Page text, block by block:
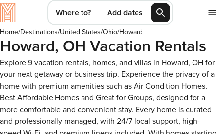
Where to? Add dates
Home/Destinations/United States/Ohio/Howard
Howard, OH Vacation Rentals
Explore 9 vacation rentals, homes, and villas in Howard, OH for
your next getaway or business trip. Experience the privacy of a
home with premium amenities such as Air Condition Homes,
Best Affordable Homes and Great for Groups, designed for a
more comfortable and convenient stay. Every home is curated
and professionally managed, with 24/7 local support, high-